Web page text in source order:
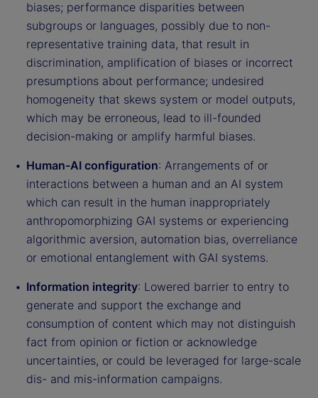
biases; performance disparities between
subgroups or languages, possibly due to non-
representative training data, that result in
discrimination, amplification of biases or incorrect
presumptions about performance; undesired
homogeneity that skews system or model outputs,
which may be erroneous, lead to ill-founded
decision-making or amplify harmful biases.
Human-AI configuration: Arrangements of or
interactions between a human and an AI system
which can result in the human inappropriately
anthropomorphizing GAI systems or experiencing
algorithmic aversion, automation bias, overreliance
or emotional entanglement with GAI systems.
Information integrity: Lowered barrier to entry to
generate and support the exchange and
consumption of content which may not distinguish
fact from opinion or fiction or acknowledge
uncertainties, or could be leveraged for large-scale
dis- and mis-information campaigns.